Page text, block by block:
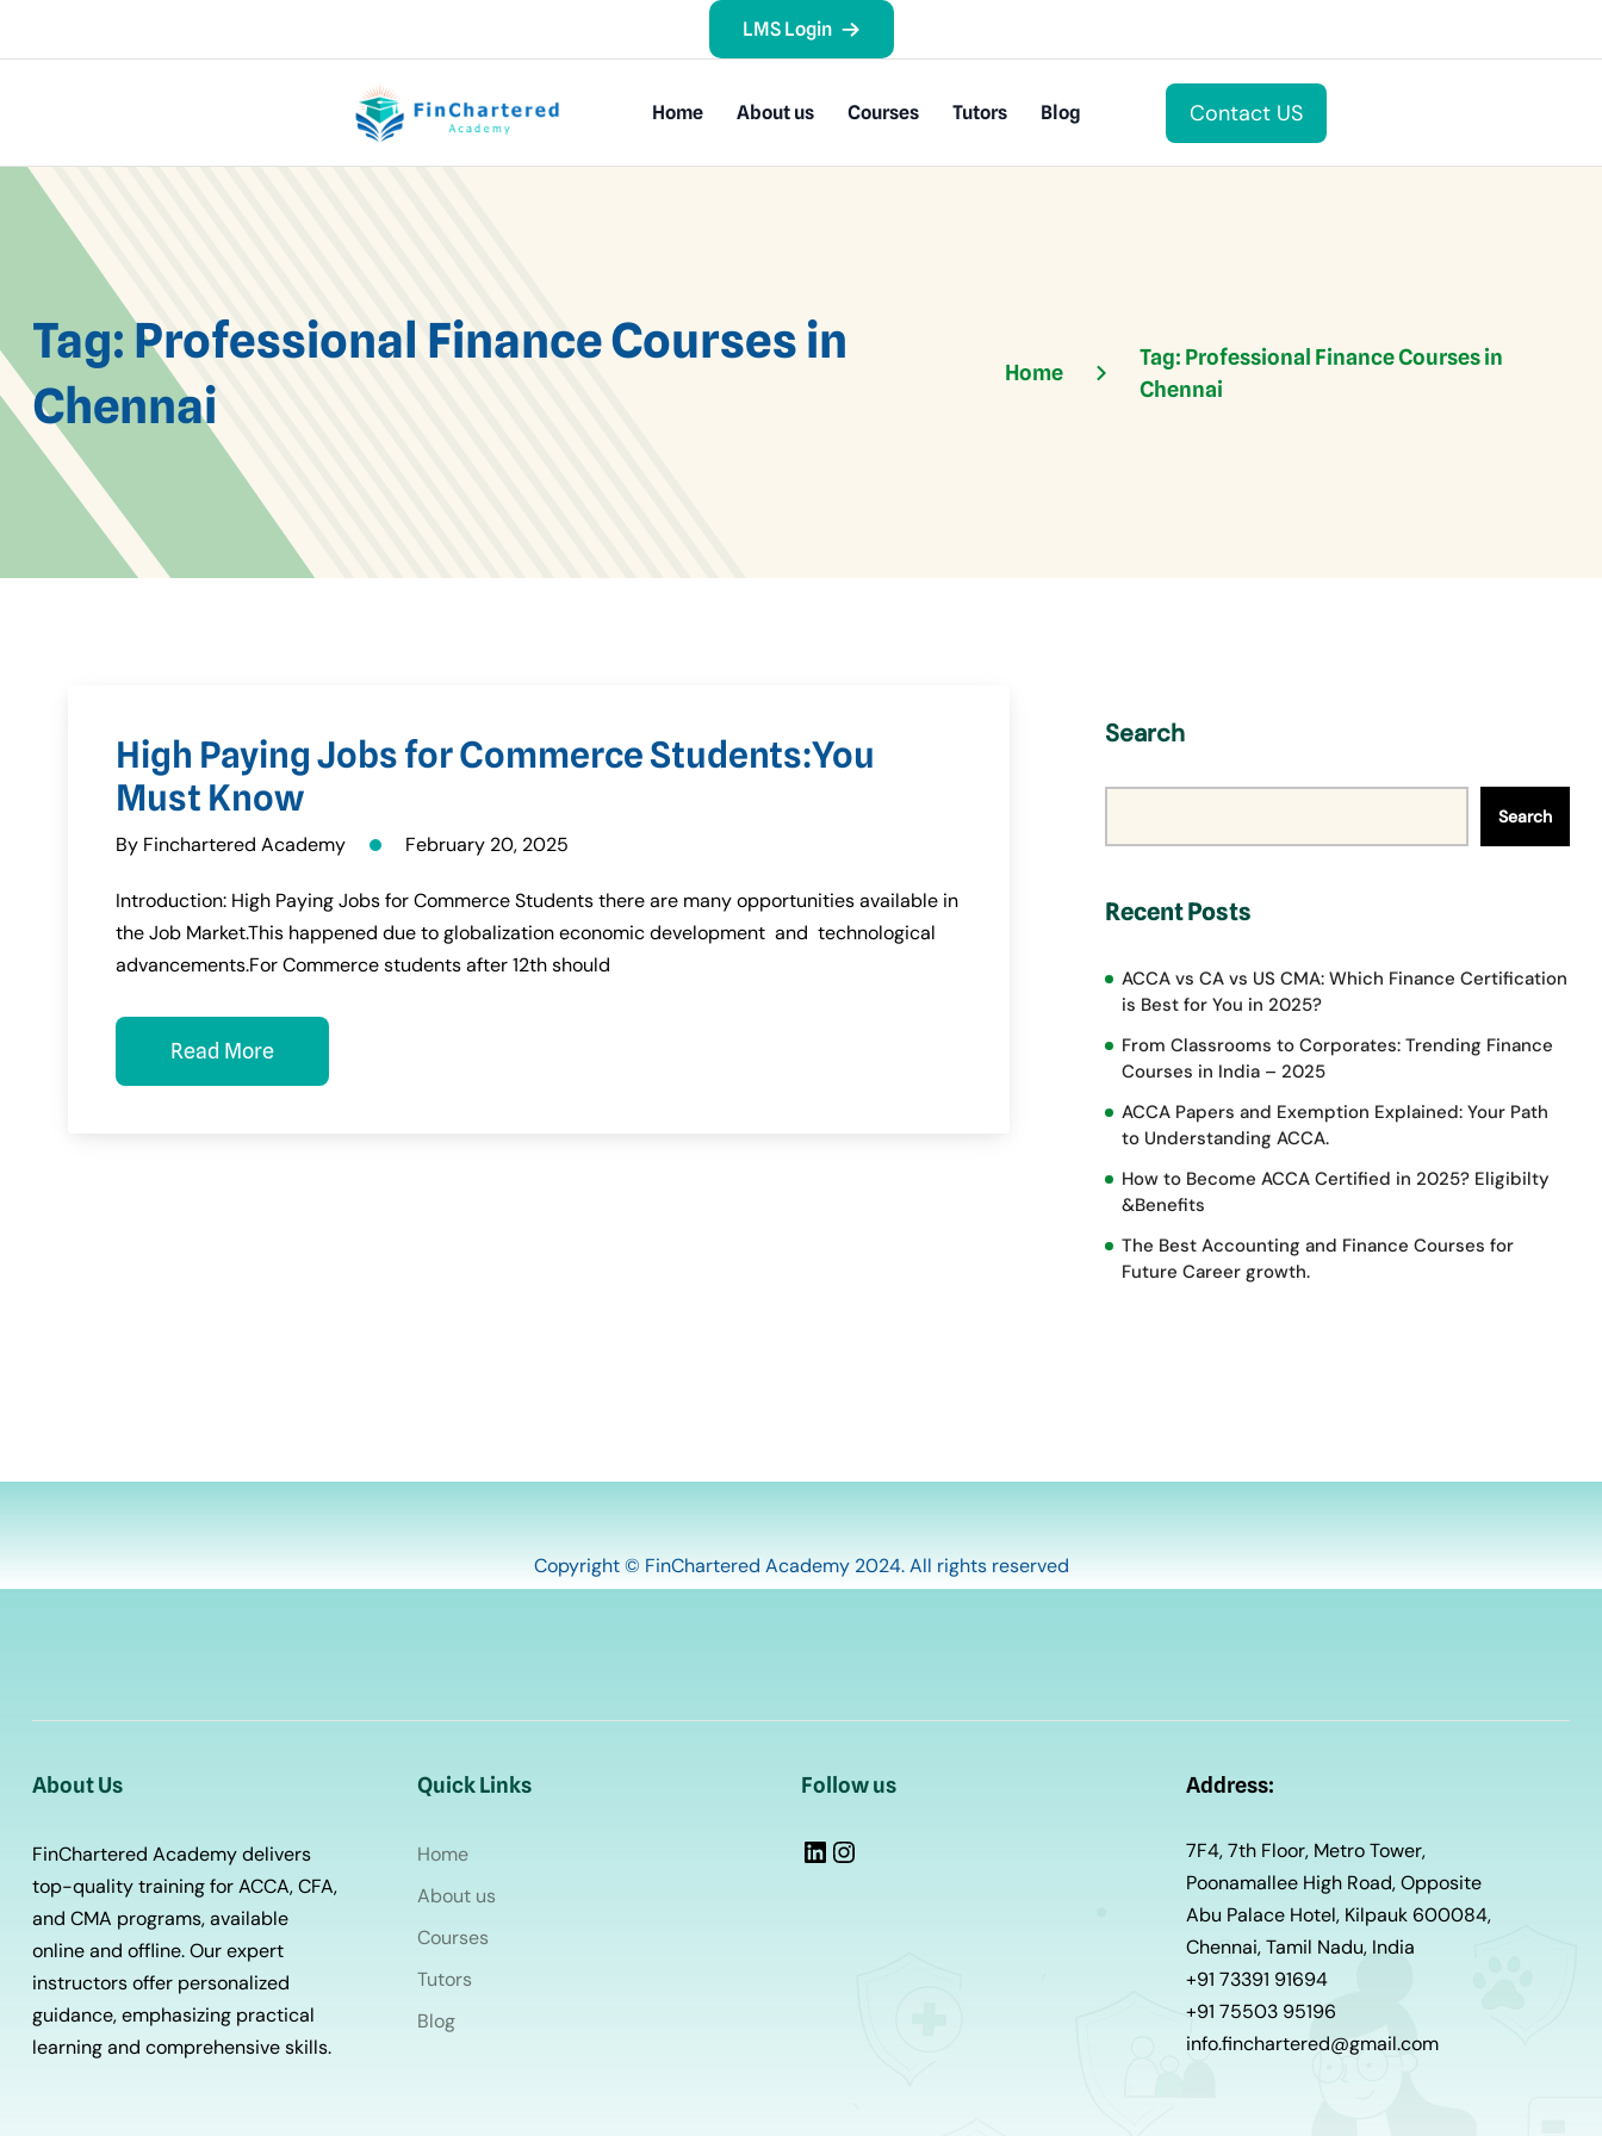
LMS Login
Home About us Courses Tutors Blog Contact US
Tag:Professional Finance Courses in
Chennai
Home
Tag: Professional Finance Courses in
Chennai
High Paying Jobs for Commerce Students:You
Must Know
By Finchartered Academy February 20, 2025
Introduction: High Paying Jobs for Commerce Students there are many opportunities available in
the Job Market.This happened due to globalization economic development and technological
advancements.For Commerce students after 12th should
Read More
Search
Search
Recent Posts
ACCA vs CA vs US CMA: Which Finance Certification
is Best for You in 2025?
From Classrooms to Corporates: Trending Finance
Courses in India – 2025
ACCA Papers and Exemption Explained: Your Path
to Understanding ACCA.
How to Become ACCA Certified in 2025? Eligibilty
&Benefits
The Best Accounting and Finance Courses for
Future Career growth.
Copyright © FinChartered Academy 2024. All rights reserved
About Us
FinChartered Academy delivers
top-quality training for ACCA, CFA,
and CMA programs, available
online and offline. Our expert
instructors offer personalized
guidance, emphasizing practical
learning and comprehensive skills.
Quick Links
Home
About us
Courses
Tutors
Blog
Follow us Address:
7F4, 7th Floor, Metro Tower,
Poonamallee High Road, Opposite
Abu Palace Hotel, Kilpauk 600084,
Chennai, Tamil Nadu, India
+91 73391 91694
+91 75503 95196
info.finchartered@gmail.com